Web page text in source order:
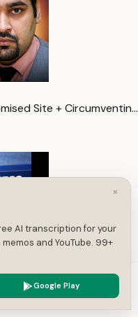
Site + Circumventin…
×
AI transcription for your
and YouTube. 99+
Google Play